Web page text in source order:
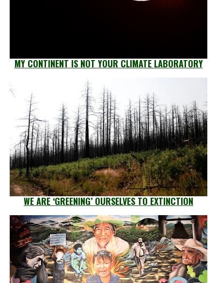
MY CONTINENT IS NOT YOUR CLIMATE LABORATORY
WE ARE ‘GREENING’ OURSELVES TO EXTINCTION